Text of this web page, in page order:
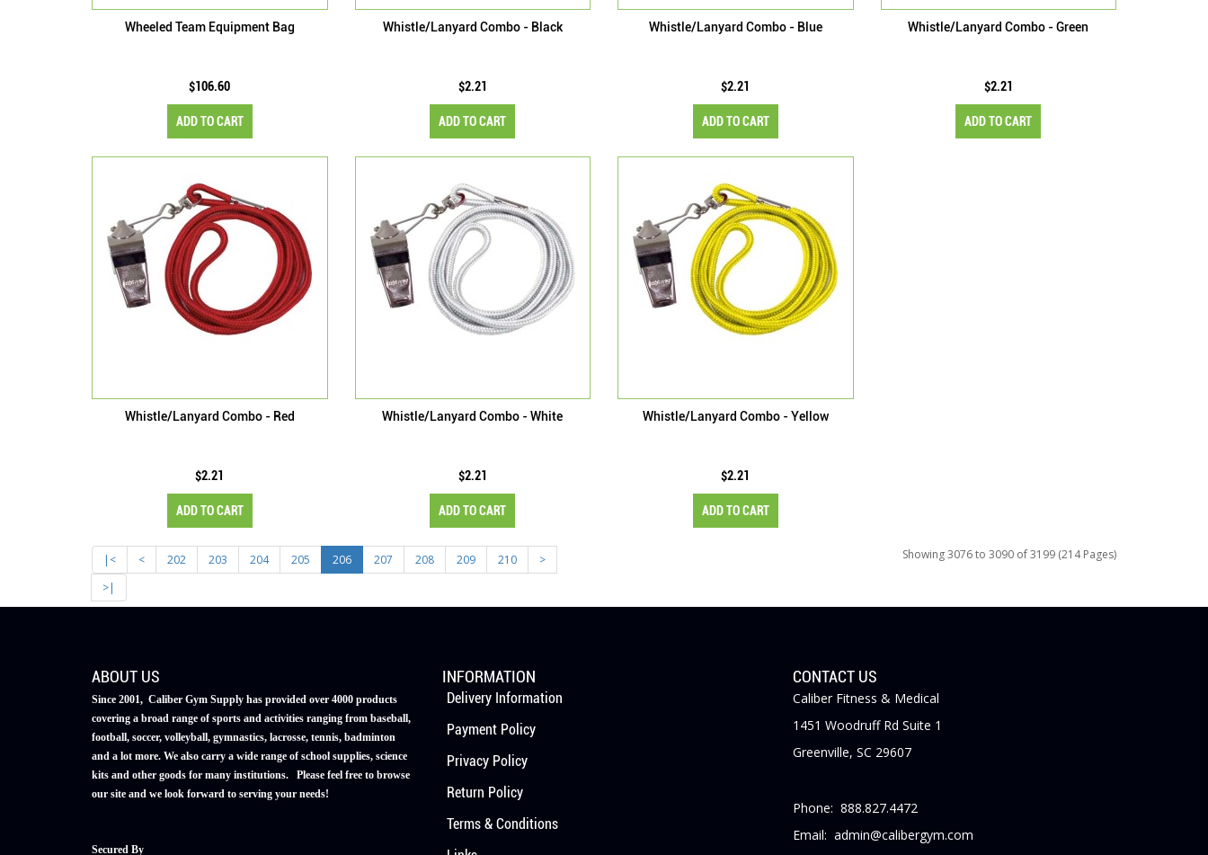
Wheeled Team Equipment Bag
$106.60
ADD TO CART
Whistle/Lanyard Combo - Black
$2.21
ADD TO CART
Whistle/Lanyard Combo - Blue
$2.21
ADD TO CART
Whistle/Lanyard Combo - Green
$2.21
ADD TO CART
Whistle/Lanyard Combo - Red
$2.21
ADD TO CART
Whistle/Lanyard Combo - White
$2.21
ADD TO CART
Whistle/Lanyard Combo - Yellow
$2.21
ADD TO CART
|< < 202 203 204 205 206 207 208 209 210
>
>|
Showing 3076 to 3090 of 3199 (214 Pages)
ABOUT US
Since 2001, Caliber Gym Supply has provided over 4000 products
covering a broad range of sports and activities ranging from baseball,
football, soccer, volleyball, gymnastics, lacrosse, tennis, badminton
and a lot more. We also carry a wide range of school supplies, science
kits and other goods for many institutions. Please feel free to browse
our site and we look forward to serving your needs!
Secured By
INFORMATION
Delivery Information
Payment Policy
Privacy Policy
Return Policy
Terms & Conditions
CONTACT US
Caliber Fitness & Medical
1451 Woodruff Rd Suite 1
Greenville, SC 29607
Phone: 888.827.4472
Email: admin@calibergym.com